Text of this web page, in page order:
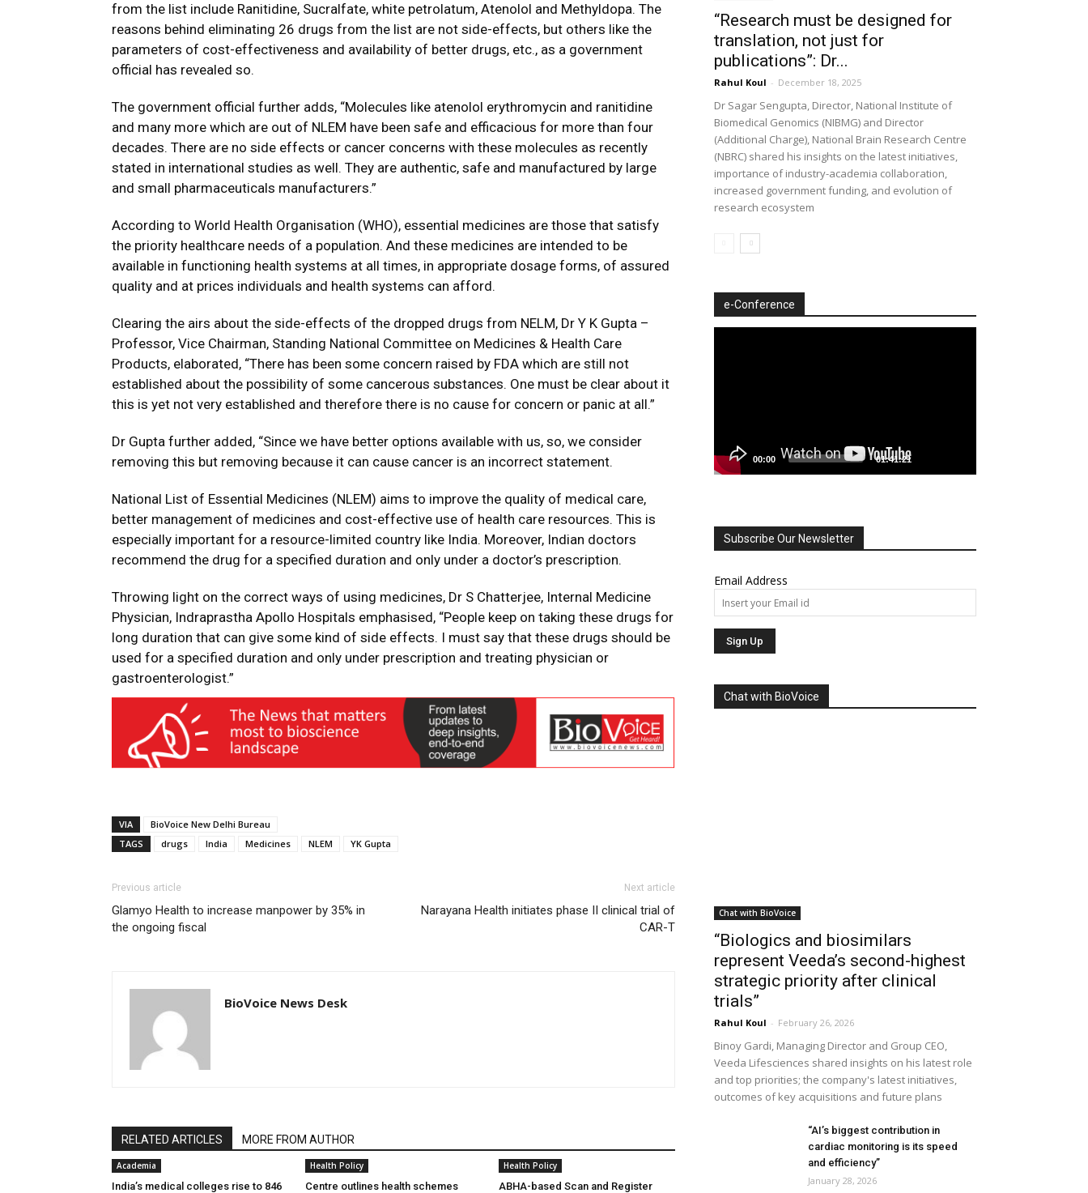
from the list include Ranitidine, Sucralfate, white petrolatum, Atenolol and Methyldopa. The
reasons behind eliminating 26 drugs from the list are not side-effects, but others like the
parameters of cost-effectiveness and availability of better drugs, etc., as a government
official has revealed so.
The government official further adds, “Molecules like atenolol erythromycin and ranitidine
and many more which are out of NLEM have been safe and efficacious for more than four
decades. There are no side effects or cancer concerns with these molecules as recently
stated in international studies as well. They are authentic, safe and manufactured by large
and small pharmaceuticals manufacturers.”
According to World Health Organisation (WHO), essential medicines are those that satisfy
the priority healthcare needs of a population. And these medicines are intended to be
available in functioning health systems at all times, in appropriate dosage forms, of assured
quality and at prices individuals and health systems can afford.
Clearing the airs about the side-effects of the dropped drugs from NELM, Dr Y K Gupta –
Professor, Vice Chairman, Standing National Committee on Medicines & Health Care
Products, elaborated, “There has been some concern raised by FDA which are still not
established about the possibility of some cancerous substances. One must be clear about it
this is yet not very established and therefore there is no cause for concern or panic at all.”
Dr Gupta further added, “Since we have better options available with us, so, we consider
removing this but removing because it can cause cancer is an incorrect statement.
National List of Essential Medicines (NLEM) aims to improve the quality of medical care,
better management of medicines and cost-effective use of health care resources. This is
especially important for a resource-limited country like India. Moreover, Indian doctors
recommend the drug for a specified duration and only under a doctor’s prescription.
Throwing light on the correct ways of using medicines, Dr S Chatterjee, Internal Medicine
Physician, Indraprastha Apollo Hospitals emphasised, “People keep on taking these drugs for
long duration that can give some kind of side effects. I must say that these drugs should be
used for a specified duration and only under prescription and treating physician or
gastroenterologist.”
VIA
BioVoice New Delhi Bureau
TAGS
drugs India Medicines NLEM YK Gupta
Previous article
Glamyo Health to increase manpower by 35% in
the ongoing fiscal
Next article
Narayana Health initiates phase II clinical trial of
CAR-T
BioVoice News Desk
RELATED ARTICLES MORE FROM AUTHOR
Academia
India’s medical colleges rise to 846
Health Policy
Centre outlines health schemes
Health Policy
ABHA-based Scan and Register
“Research must be designed for
translation, not just for
publications”: Dr...
Rahul Koul - December 18, 2025
Dr Sagar Sengupta, Director, National Institute of
Biomedical Genomics (NIBMG) and Director
(Additional Charge), National Brain Research Centre
(NBRC) shared his insights on the latest initiatives,
importance of industry-academia collaboration,
increased government funding, and evolution of
research ecosystem
e-Conference
00:00 01:41:21
Subscribe Our Newsletter
Email Address
Chat with BioVoice
Chat with BioVoice
“Biologics and biosimilars
represent Veeda’s second-highest
strategic priority after clinical
trials”
Rahul Koul - February 26, 2026
Binoy Gardi, Managing Director and Group CEO,
Veeda Lifesciences shared insights on his latest role
and top priorities; the company's latest initiatives,
outcomes of key acquisitions and future plans
“AI’s biggest contribution in
cardiac monitoring is its speed
and efficiency”
January 28, 2026